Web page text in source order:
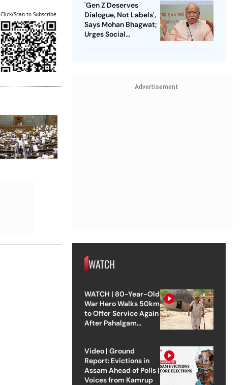
Click/Scan to Subscribe
'Gen Z Deserves
Dialogue, Not Labels',
Says Mohan Bhagwat;
Urges Social
Advertisement
WATCH
WATCH | 80-Year-Old
War Hero Walks 50km
to Offer Service Again
After Pahalgam
Video | Ground
Report: Evictions in
Assam Ahead of Polls |
Voices from Kamrup